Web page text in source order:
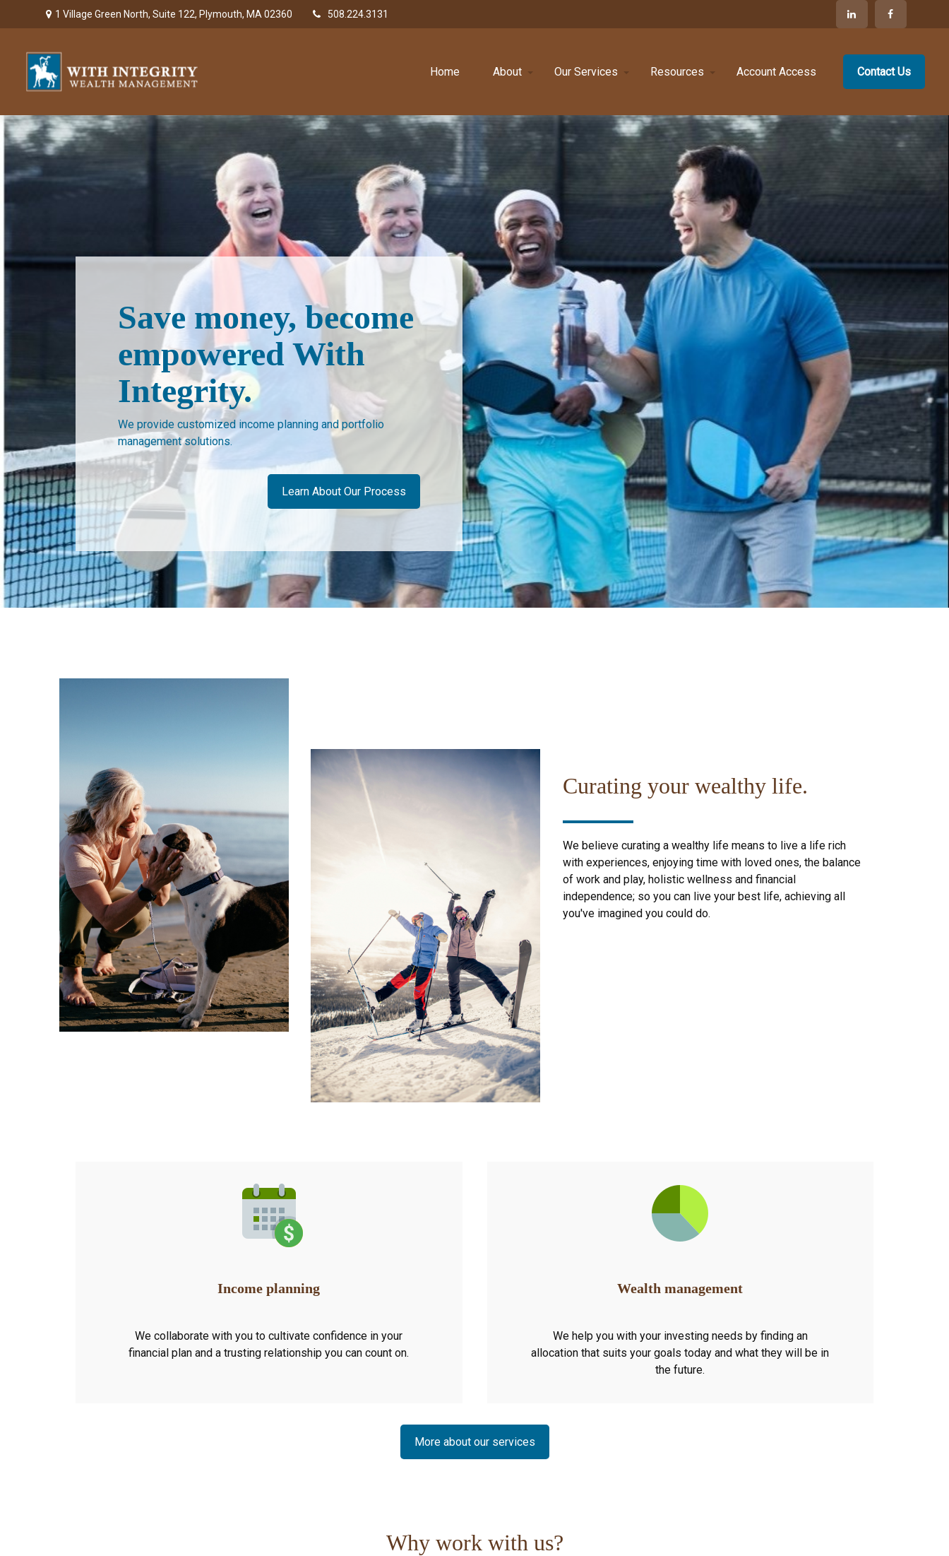
1 Village Green North,Suite 122, Plymouth, MA 02360 508.224.3131
Home About Our Services Resources Account Access Contact Us
Save money, become
empowered With
Integrity.
We provide customized income planning and portfolio
management solutions.
Learn About Our Process
Curating your wealthy life.
We believe curating a wealthy life means to live a life rich
with experiences, enjoying time with loved ones, the balance
of work and play, holistic wellness and financial
independence; so you can live your best life, achieving all
you've imagined you could do.
Income planning
We collaborate with you to cultivate confidence in your
financial plan and a trusting relationship you can count on.
Wealth management
We help you with your investing needs by finding an
allocation that suits your goals today and what they will be in
the future.
More about our services
Why work with us?